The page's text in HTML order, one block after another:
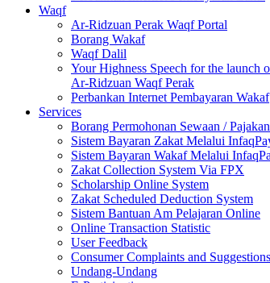
Waqf
Ar-Ridzuan Perak Waqf Portal
Borang Wakaf
Waqf Dalil
Your Highness Speech for the launch
Ar-Ridzuan Waqf Perak
Perbankan Internet Pembayaran Wakaf
Services
Borang Permohonan Sewaan /
Sistem Bayaran Zakat Melalui
Sistem Bayaran Wakaf Melalui
Zakat Collection System Via FPX
Scholarship Online System
Zakat Scheduled Deduction System
Sistem Bantuan Am Pelajaran Online
Online Transaction Statistic
User Feedback
Consumer Complaints and Suggestions
Undang-Undang